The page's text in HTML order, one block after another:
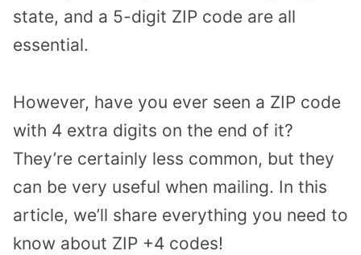
state, and a 5-digit ZIP code are all
essential.
However, have you ever seen a ZIP code
with 4 extra digits on the end of it?
They’re certainly less common, but they
can be very useful when mailing. In this
article, we’ll share everything you need to
know about ZIP +4 codes!